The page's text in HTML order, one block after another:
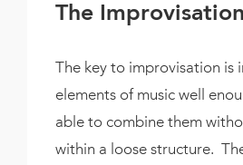
The
The key to improvisation is
elements of music well
able to combine them
within a loose structure.